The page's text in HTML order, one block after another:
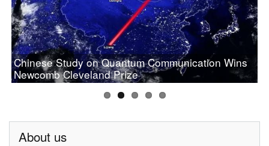
Prof.Pan wins OSA 2019 Wood Prize
Chinese Study on Quantum Communication Wins
Newcomb Cleveland Prize
[Physics] Highlights of the Year
PAN Jianwei Wins 2017 Future Science Prize in
Physical Science
[Physics World] Beijing and Vienna have a
quantum conversation
About us